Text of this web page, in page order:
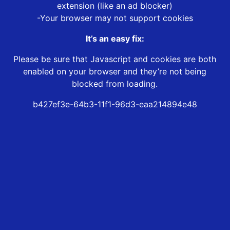
extension (like an ad blocker)
-Your browser may not support cookies
It’s an easy fix:
Please be sure that Javascript and cookies are both
enabled on your browser and they’re not being
blocked from loading.
b427ef3e-64b3-11f1-96d3-eaa214894e48